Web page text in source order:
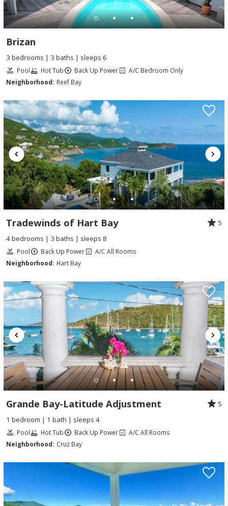
Brizan
3 bedrooms | 3 baths | sleeps 6
Pool Hot Tub Back Up Power
A/C Bedroom Only
Neighborhood: Reef Bay
Tradewinds of Hart Bay
5
4 bedrooms | 3 baths | sleeps 8
Pool Back Up Power
A/C All Rooms
Neighborhood: Hart Bay
Grande Bay-Latitude Adjustment
5
1 bedroom | 1 bath | sleeps 4
Pool Hot Tub Back Up Power
A/C All Rooms
Neighborhood: Cruz Bay